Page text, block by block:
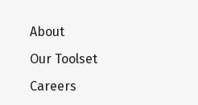
About
Our Toolset
Careers